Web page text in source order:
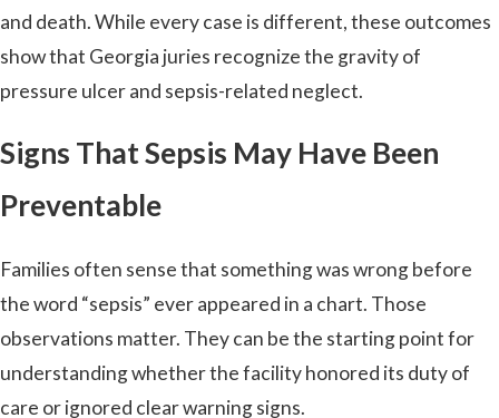
and death. While every case is different, these outcomes
show that Georgia juries recognize the gravity of
pressure ulcer and sepsis-related neglect.
Signs That Sepsis May Have Been
Preventable
Families often sense that something was wrong before
the word “sepsis” ever appeared in a chart. Those
observations matter. They can be the starting point for
understanding whether the facility honored its duty of
care or ignored clear warning signs.